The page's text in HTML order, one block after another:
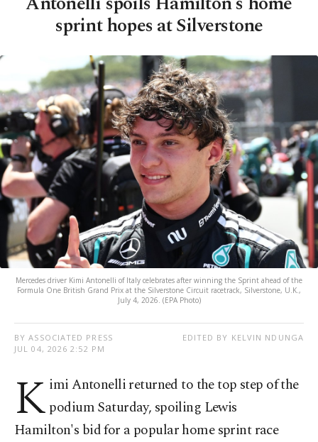
sprint hopes at Silverstone
Mercedes driver Kimi Antonelli of Italy celebrates after winning the Sprint ahead of the
Formula One British Grand Prix at the Silverstone Circuit racetrack, Silverstone, U.K.,
July 4, 2026. (EPA Photo)
BY ASSOCIATED PRESS
JUL 04, 2026 2:52 PM
EDITED BY KELVIN NDUNGA
K imi Antonelli returned to the top step of the
podium Saturday, spoiling Lewis
Hamilton's bid for a popular home sprint race